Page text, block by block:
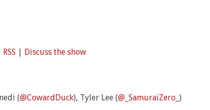
RSS Discuss the show
(@CowardDuck), Tyler Lee (@_SamuraiZero_ )